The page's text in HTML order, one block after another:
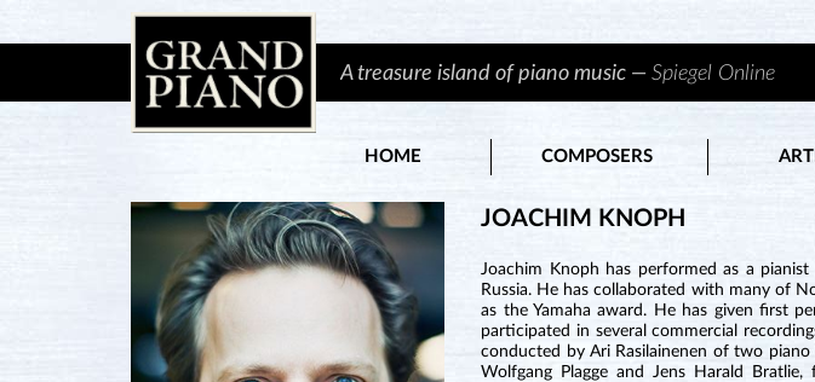
A treasure island of piano music —Spiegel Online
HOME COMPOSERS
JOACHIM KNOPH
Joachim Knoph has performed as a
Russia. He has collaborated with many of
as the Yamaha award. He has given first
participated in several commercial
conducted by Ari Rasilainenen of two piano
Wolfgang Plagge and Jens Harald